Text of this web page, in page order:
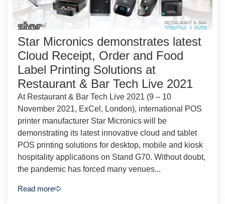
Star Micronics demonstrates latest
Cloud Receipt, Order and Food
Label Printing Solutions at
Restaurant & Bar Tech Live 2021
At Restaurant & Bar Tech Live 2021 (9 – 10
November 2021, ExCel, London), international POS
printer manufacturer Star Micronics will be
demonstrating its latest innovative cloud and tablet
POS printing solutions for desktop, mobile and kiosk
hospitality applications on Stand G70. Without doubt,
the pandemic has forced many venues...
Read more